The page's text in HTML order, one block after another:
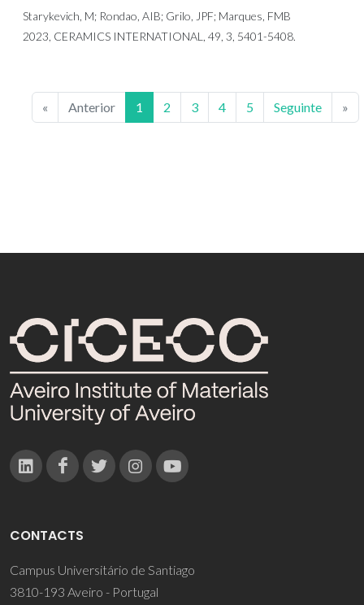
Starykevich, M; Rondao, AIB; Grilo, JPF; Marques, FMB
2023, CERAMICS INTERNATIONAL, 49, 3, 5401-5408.
« Anterior 1 2 3 4 5 Seguinte »
CONTACTS
Campus Universitário de Santiago
3810-193 Aveiro - Portugal